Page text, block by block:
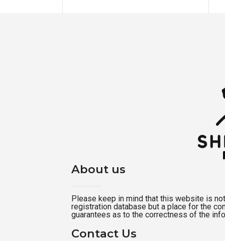
About us
Please keep in mind that this website is
registration database but a place for the
guarantees as to the correctness of the
Contact Us